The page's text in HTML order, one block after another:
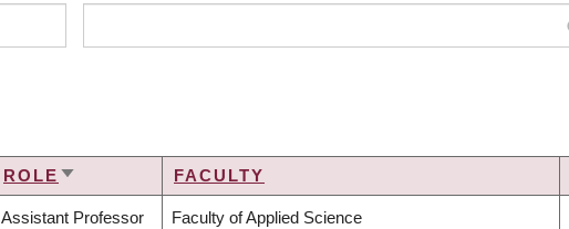
ROLE SORT
FACULTY
Assistant Professor Faculty of Applied Science